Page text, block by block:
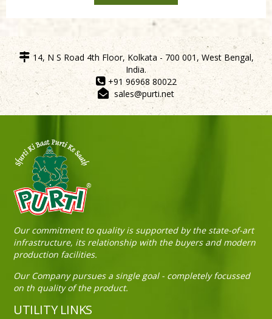
Sneh Blended Vegetable Oil 15Kg Tin
14, N S Road 4th Floor, Kolkata - 700 001, West Bengal,
India.
+91 96968 80022
sales@purti.net
Our commitment to quality is supported by the state-of-art
infrastructure, its relationship with the buyers and modern
production facilities.
Our Company pursues a single goal - completely focussed
on th quality of the product.
UTILITY LINKS